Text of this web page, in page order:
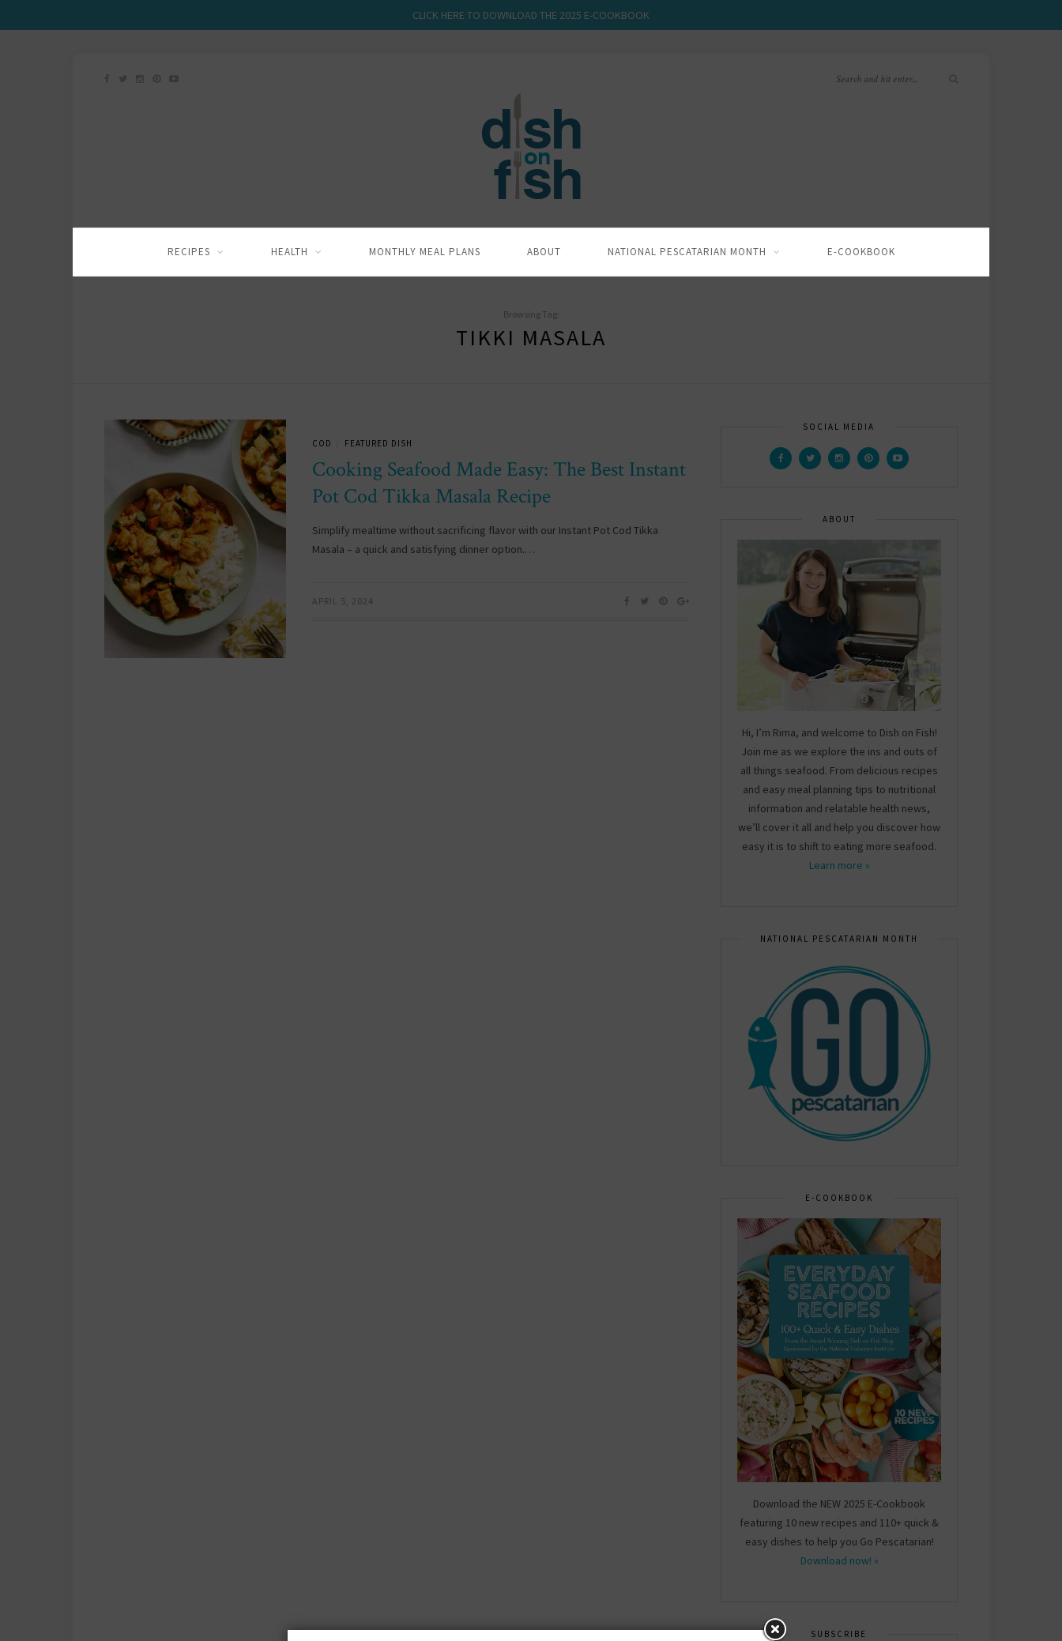
CLICK HERE TO DOWNLOAD THE 2025 E-COOKBOOK
RECIPES HEALTH MONTHLY MEAL PLANS ABOUT NATIONAL PESCATARIAN MONTH E-COOKBOOK
Browsing Tag:
TIKKI MASALA
COD FEATURED DISH
Cooking Seafood Made Easy: The Best Instant
Pot Cod Tikka Masala Recipe
Simplify mealtime without sacrificing flavor with our Instant Pot Cod Tikka
Masala – a quick and satisfying dinner option.…
APRIL 5, 2024
SOCIAL MEDIA
ABOUT
Hi, I’m Rima, and welcome to Dish on Fish!
Join me as we explore the ins and outs of
all things seafood. From delicious recipes
and easy meal planning tips to nutritional
information and relatable health news,
we’ll cover it all and help you discover how
easy it is to shift to eating more seafood.
Learn more »
NATIONAL PESCATARIAN MONTH
E-COOKBOOK
Download the NEW 2025 E-Cookbook
featuring 10 new recipes and 110+ quick &
easy dishes to help you Go Pescatarian!
Download now! »
SUBSCRIBE